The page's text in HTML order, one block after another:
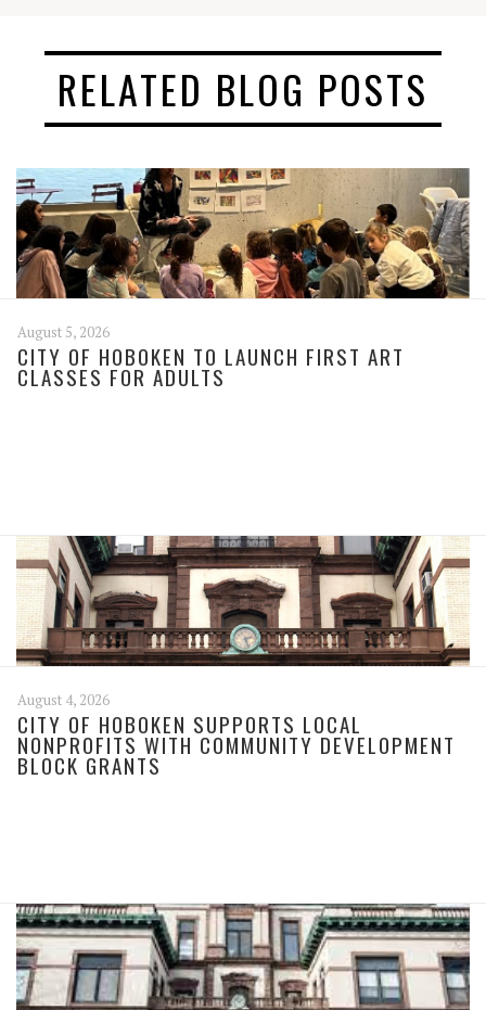
RELATED BLOG POSTS
August 5, 2026
CITY OF HOBOKEN TO LAUNCH FIRST ART
CLASSES FOR ADULTS
August 4, 2026
CITY OF HOBOKEN SUPPORTS LOCAL
NONPROFITS WITH COMMUNITY DEVELOPMENT
BLOCK GRANTS